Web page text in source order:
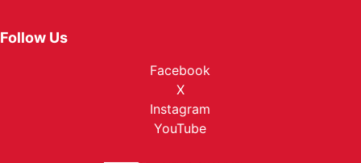
Follow Us
Facebook
X
Instagram
YouTube